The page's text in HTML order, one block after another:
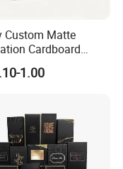
Custom Matte
Cardboard
Printing Corrugated
for Shipping E-
1.00